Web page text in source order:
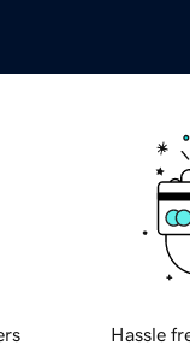
Hassle